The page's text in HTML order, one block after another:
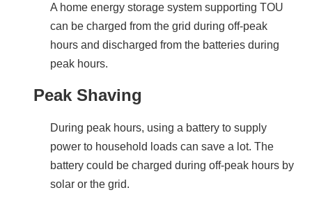
A home energy storage system supporting TOU
can be charged from the grid during off-peak
hours and discharged from the batteries during
peak hours.
Peak Shaving
During peak hours, using a battery to supply
power to household loads can save a lot. The
battery could be charged during off-peak hours by
solar or the grid.